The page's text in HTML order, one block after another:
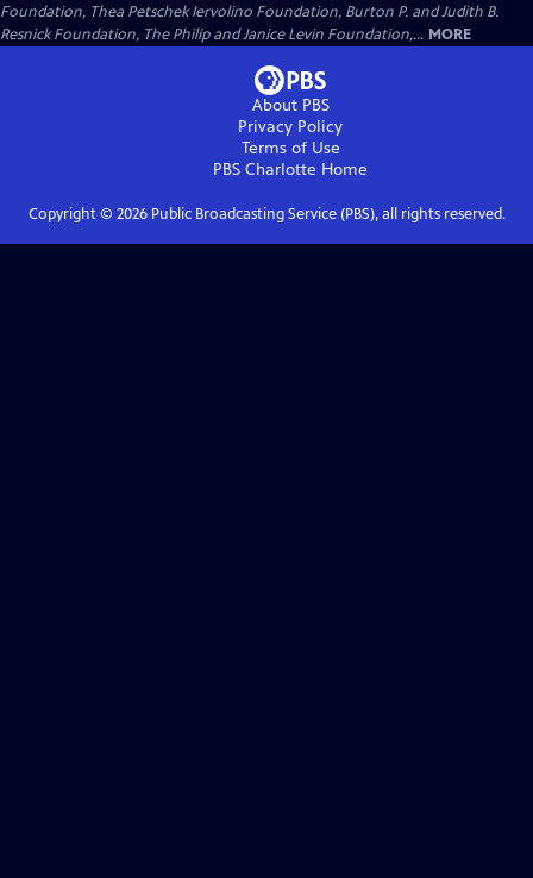
Foundation, Thea Petschek Iervolino Foundation, Burton P. and Judith B.
Resnick Foundation, The Philip and Janice Levin Foundation,... MORE
About PBS
Privacy Policy
Terms of Use
PBS Charlotte Home
Copyright © 2026Public Broadcasting Service (PBS), all rights reserved.